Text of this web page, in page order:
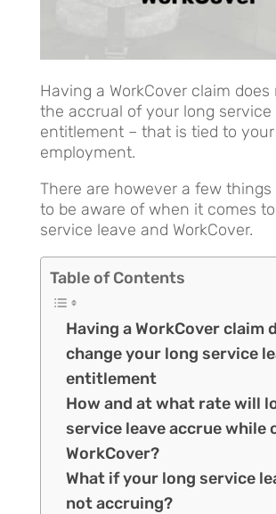
Having a WorkCover claim
the accrual of your long service
entitlement – that is tied to
employment.
There are however a few
to be aware of when it comes
service leave and WorkCover.
Table of Contents
Having a WorkCover claim
change your long service
entitlement
How and at what rate will
service leave accrue while
WorkCover?
What if your long service
not accruing?